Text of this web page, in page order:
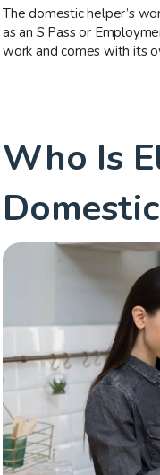
The domestic helper’s
as an S Pass or
work and comes with its
Who Is